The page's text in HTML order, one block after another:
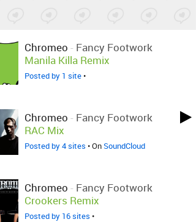
Chromeo - Fancy Footwork
Manila Killa Remix
Posted by 1 site•
Chromeo - Fancy Footwork
RAC Mix
Posted by 4 sites • OnSoundCloud
Chromeo - Fancy Footwork
Crookers Remix
Posted by 16 sites •